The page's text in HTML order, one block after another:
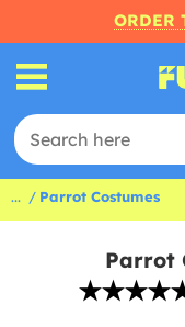
ORDER
... Parrot Costumes
Parrot